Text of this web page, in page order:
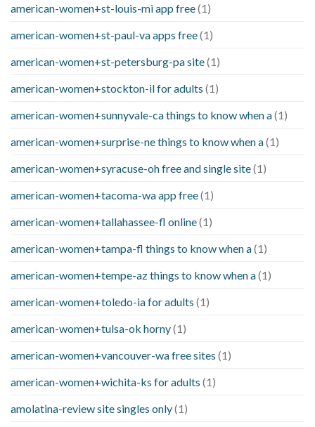
american-women+st-louis-mi app free(1)
american-women+st-paul-va apps free(1)
american-women+st-petersburg-pa site(1)
american-women+stockton-il for adults (1)
american-women+sunnyvale-ca things to know when a(1)
american-women+surprise-ne things to know when a(1)
american-women+syracuse-oh free and single site(1)
american-women+tacoma-wa app free(1)
american-women+tallahassee-fl online(1)
american-women+tampa-fl things to know when a(1)
american-women+tempe-az things to know when a(1)
american-women+toledo-ia for adults (1)
american-women+tulsa-ok horny(1)
american-women+vancouver-wa free sites (1)
american-women+wichita-ks for adults (1)
amolatina-review site singles only(1)